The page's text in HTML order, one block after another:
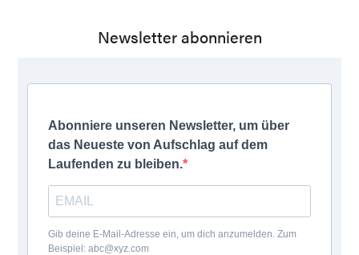
Newsletter abonnieren
Abonniere unseren Newsletter, um über
das Neueste von Aufschlag auf dem
Laufenden zu bleiben.
Gib deine E-Mail-Adresse ein, um dich anzumelden. Zum
Beispiel: abc@xyz.com